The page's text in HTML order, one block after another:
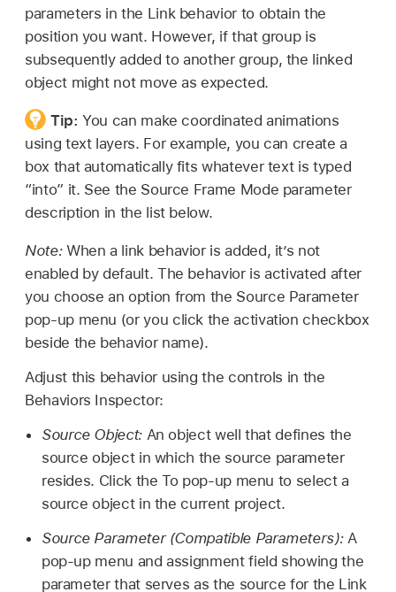
parameters in the Link behavior to obtain the
position you want. However, if that group is
subsequently added to another group, the linked
object might not move as expected.
Tip:You can make coordinated animations
using text layers. For example, you can create a
box that automatically fits whatever text is typed
“into” it. See the Source Frame Mode parameter
description in the list below.
Note: When a link behavior is added, it’s not
enabled by default. The behavior is activated after
you choose an option from the Source Parameter
pop-up menu (or you click the activation checkbox
beside the behavior name).
Adjust this behavior using the controls in the
Behaviors Inspector:
Source Object:An object well that defines the
source object in which the source parameter
resides. Click the To pop-up menu to select a
source object in the current project.
Source Parameter (Compatible Parameters):A
pop-up menu and assignment field showing the
parameter that serves as the source for the Link